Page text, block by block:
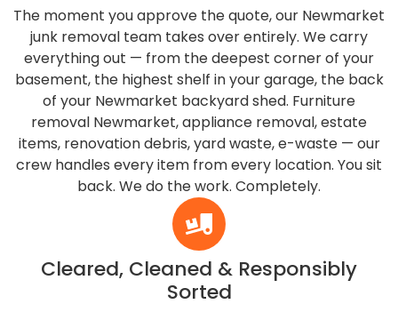
The moment you approve the quote, our Newmarket
junk removal team takes over entirely. We carry
everything out — from the deepest corner of your
basement, the highest shelf in your garage, the back
of your Newmarket backyard shed. Furniture
removal Newmarket, appliance removal, estate
items, renovation debris, yard waste, e-waste — our
crew handles every item from every location. You sit
back. We do the work. Completely.
Cleared, Cleaned & Responsibly
Sorted